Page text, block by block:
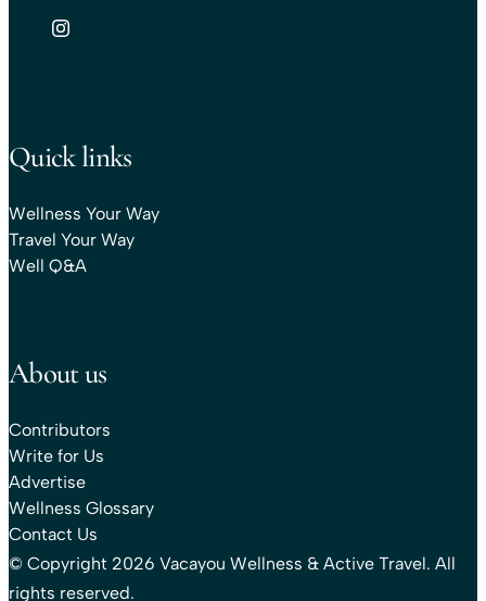
Quick links
Wellness Your Way
Travel Your Way
Well Q&A
About us
Contributors
Write for Us
Advertise
Wellness Glossary
Contact Us
© Copyright 2026 Vacayou Wellness & Active Travel. All
rights reserved.